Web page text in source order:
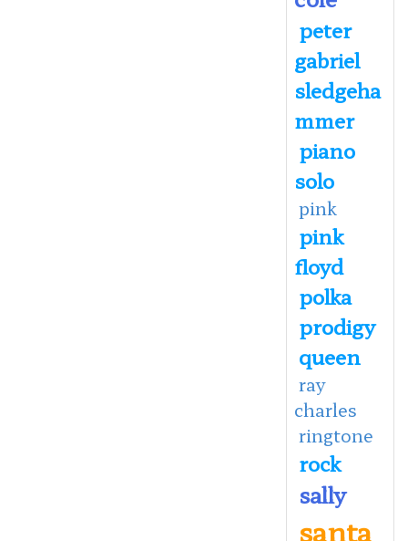
peter
gabriel
sledgeha
mmer
piano
solo
pink
pink
floyd
polka
prodigy
queen
ray
charles
ringtone
rock
sally
santa